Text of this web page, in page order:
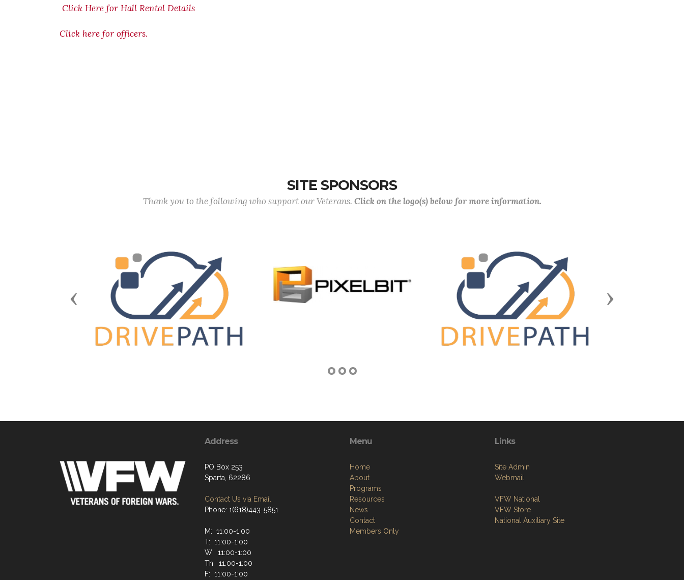
Click Here for Hall Rental Details
Click here for officers.
SITE SPONSORS
Thank you to the following who support our Veterans. Click on the logo(s) below for more information.
Previous Next
Address
PO Box 253
Sparta, 62286
Contact Us via Email
Phone: 1(618)443-5851
M: 11:00-1:00
T: 11:00-1:00
W: 11:00-1:00
Th: 11:00-1:00
F: 11:00-1:00
Menu
Home
About
Programs
Resources
News
Contact
Members Only
Links
Site Admin
Webmail
VFW National
VFW Store
National Auxiliary Site